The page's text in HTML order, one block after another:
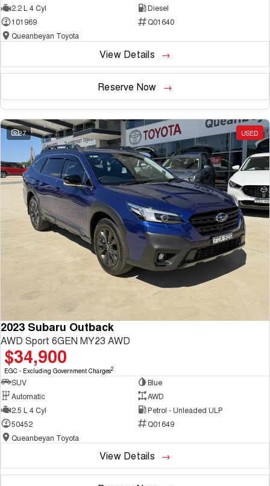
2.2 L 4 Cyl
Diesel
101969
Q01640
Queanbeyan Toyota
View Details
Reserve Now
27 USED
2023 Subaru Outback
AWD Sport 6GEN MY23 AWD
$34,900
EGC - Excluding Government Charges2
SUV
Blue
Automatic
AWD
2.5 L 4 Cyl
Petrol - Unleaded ULP
50452
Q01649
Queanbeyan Toyota
View Details